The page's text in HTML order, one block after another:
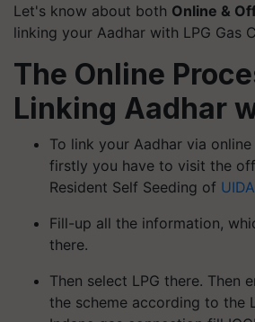
Let's know about both Online &
linking your Aadhar with LPG Gas
The Online
Linking Aadhar
To link your Aadhar via
firstly you have to visit the
Resident Self Seeding of
Fill-up all the information,
there.
Then select LPG there. Then
the scheme according to the